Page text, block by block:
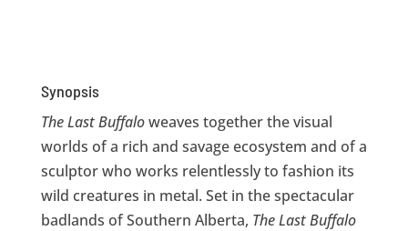
Synopsis
The Last Buffaloweaves together the visual
worlds of a rich and savage ecosystem and of a
sculptor who works relentlessly to fashion its
wild creatures in metal. Set in the spectacular
badlands of Southern Alberta, The Last Buffalo